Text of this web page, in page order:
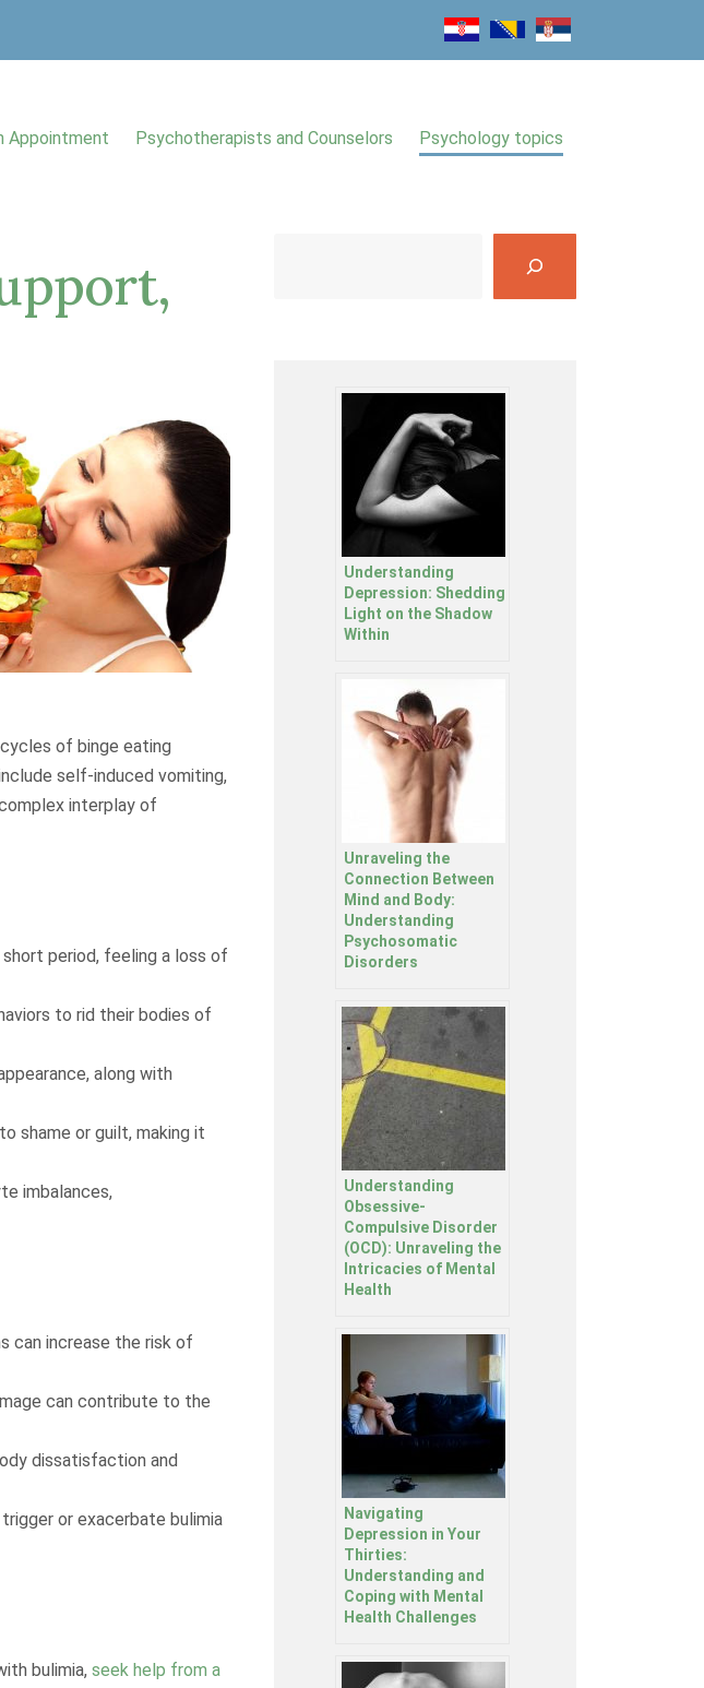
Appointment Psychotherapists and Counselors Psychology topics
of binge eating
self-induced vomiting,
interplay of
period, feeling a loss of
to rid their bodies of
along with
shame or guilt, making it
imbalances,
can increase the risk of
can contribute to the
dissatisfaction and
or exacerbate bulimia
bulimia, seek help from a
Understanding
Depression: Shedding
Light on the Shadow
Within
Unraveling the
Connection Between
Mind and Body:
Understanding
Psychosomatic
Disorders
Understanding
Obsessive-
Compulsive Disorder
(OCD): Unraveling the
Intricacies of Mental
Health
Navigating
Depression in Your
Thirties:
Understanding and
Coping with Mental
Health Challenges